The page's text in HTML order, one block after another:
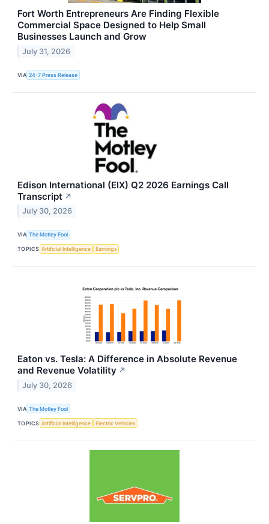
Fort Worth Entrepreneurs Are Finding Flexible
Commercial Space Designed to Help Small
Businesses Launch and Grow
July 31, 2026
VIA 24-7 Press Release
Edison International (EIX) Q2 2026 Earnings Call
Transcript ↗
July 30, 2026
VIA The Motley Fool
TOPICS Artificial Intelligence Earnings
Eaton vs. Tesla: A Difference in Absolute Revenue
and Revenue Volatility ↗
July 30, 2026
VIA The Motley Fool
TOPICS Artificial Intelligence Electric Vehicles